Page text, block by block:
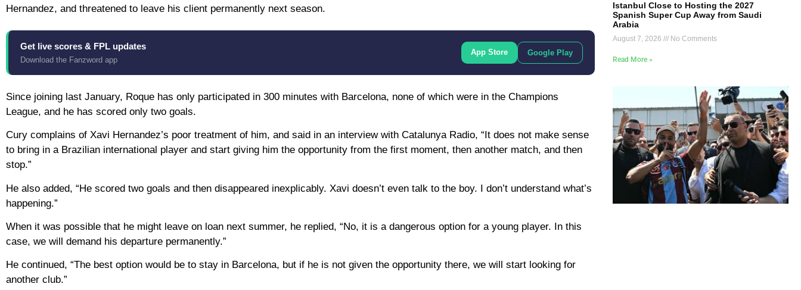
Hernandez, and threatened to leave his client permanently next season.
Get live scores & FPL updates
Download the Fanzword app
App Store Google Play
Since joining last January, Roque has only participated in 300 minutes with Barcelona, ​​none of which were in the Champions
League, and he has scored only two goals.
Cury complains of Xavi Hernandez’s poor treatment of him, and said in an interview with Catalunya Radio, “It does not make sense
to bring in a Brazilian international player and start giving him the opportunity from the first moment, then another match, and then
stop.”
He also added, “He scored two goals and then disappeared inexplicably. Xavi doesn’t even talk to the boy. I don’t understand what’s
happening.”
When it was possible that he might leave on loan next summer, he replied, “No, it is a dangerous option for a young player. In this
case, we will demand his departure permanently.”
He continued, “The best option would be to stay in Barcelona, ​​but if he is not given the opportunity there, we will start looking for
another club.”
Istanbul Close to Hosting the 2027
Spanish Super Cup Away from Saudi
Arabia
August 7, 2026 No Comments
Read More »